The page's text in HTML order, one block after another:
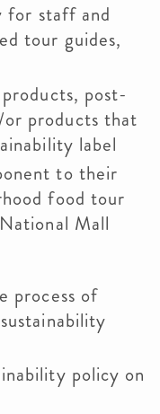
for staff and
tour guides,
post-
or products that
label
to their
food tour
Mall
process of
policy on